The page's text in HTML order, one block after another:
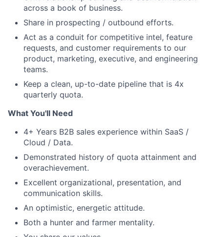
across a book of business.
Share in prospecting / outbound efforts.
Act as a conduit for competitive intel, feature
requests, and customer requirements to our
product, marketing, executive, and engineering
teams.
Keep a clean, up-to-date pipeline that is 4x
quarterly quota.
What You'll Need
4+ Years B2B sales experience within SaaS /
Cloud / Data.
Demonstrated history of quota attainment and
overachievement.
Excellent organizational, presentation, and
communication skills.
An optimistic, energetic attitude.
Both a hunter and farmer mentality.